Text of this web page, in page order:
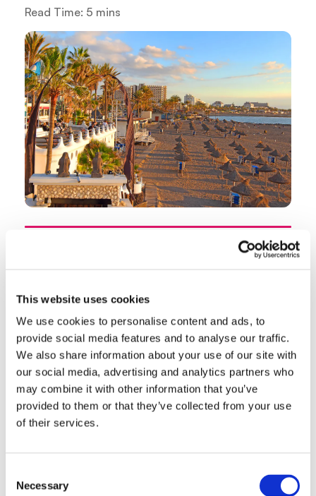
This website uses cookies
We use cookies to personalise content and ads, to
provide social media features and to analyse our traffic.
We also share information about your use of our site with
our social media, advertising and analytics partners who
may combine it with other information that you’ve
provided to them or that they’ve collected from your use
of their services.
Selection
Necessary
Read Time: 5 mins
Playa de las Americas is Tenerife's liveliest resort
nineteen-seventies on the island's south coast, it
has evolved into a buzzing resort town with
golden sand beaches, a legendary nightlife scene,
and direct access to Siam Park — consistently
rated the best water park in the world. For Irish
visitors who want energy, entertainment and
guaranteed sunshine, Las Americas delivers in
Location and Getting There